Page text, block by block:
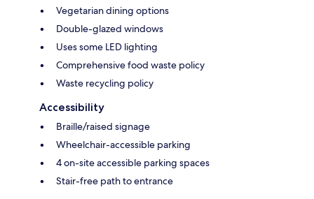
Vegetarian dining options
Double-glazed windows
Uses some LED lighting
Comprehensive food waste policy
Waste recycling policy
Accessibility
Braille/raised signage
Wheelchair-accessible parking
4 on-site accessible parking spaces
Stair-free path to entrance